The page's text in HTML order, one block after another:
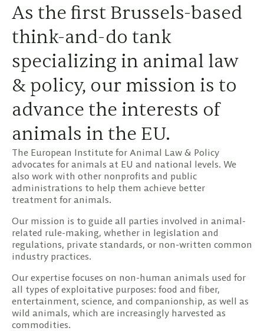
As the first Brussels-based
think-and-do tank
specializing in animal law
& policy, our mission is to
advance the interests of
animals in the EU.
The European Institute for Animal Law & Policy
advocates for animals at EU and national levels. We
also work with other nonprofits and public
administrations to help them achieve better
treatment for animals.
Our mission is to guide all parties involved in animal-
related rule-making, whether in legislation and
regulations, private standards, or non-written common
industry practices.
Our expertise focuses on non-human animals used for
all types of exploitative purposes: food and fiber,
entertainment, science, and companionship, as well as
wild animals, which are increasingly harvested as
commodities.